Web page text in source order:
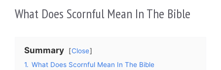
What Does Scornful Mean In The Bible
Summary
Close
1. What Does Scornful Mean In The Bible